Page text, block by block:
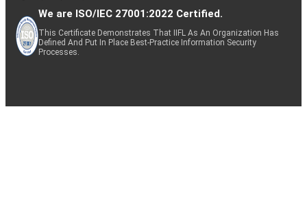
We are ISO/IEC 27001:2022 Certified.
This Certificate Demonstrates That IIFL As An Organization Has
Defined And Put In Place Best-Practice Information Security
Processes.